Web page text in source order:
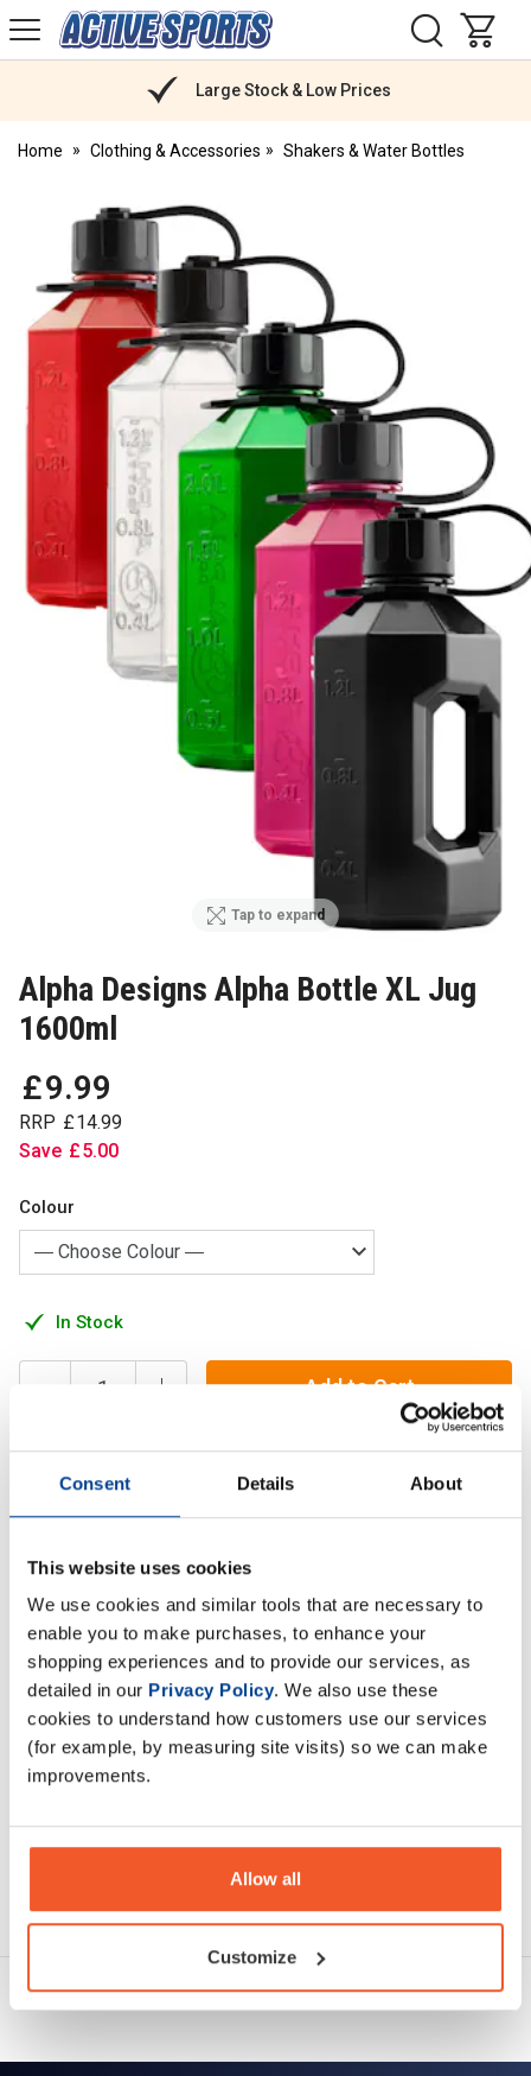
Consent Details About
This website uses cookies
We use cookies and similar tools that are necessary to
enable you to make purchases, to enhance your
shopping experiences and to provide our services, as
detailed in our Privacy Policy. We also use these
cookies to understand how customers use our services
(for example, by measuring site visits) so we can make
improvements.
Allow all
Customize
Active
Sports
Large Stock & Low Prices
Home Clothing & Accessories Shakers & Water Bottles
Tap to expand
Alpha Designs Alpha Bottle XL Jug
1600ml
£9.99
RRP £14.99
Save £5.00
Colour
In Stock
Add to Cart
At Alpha Designs we focus on function over form without
compromising on design. So we went back to the drawing
Description
Specification
Read about our delivery policy